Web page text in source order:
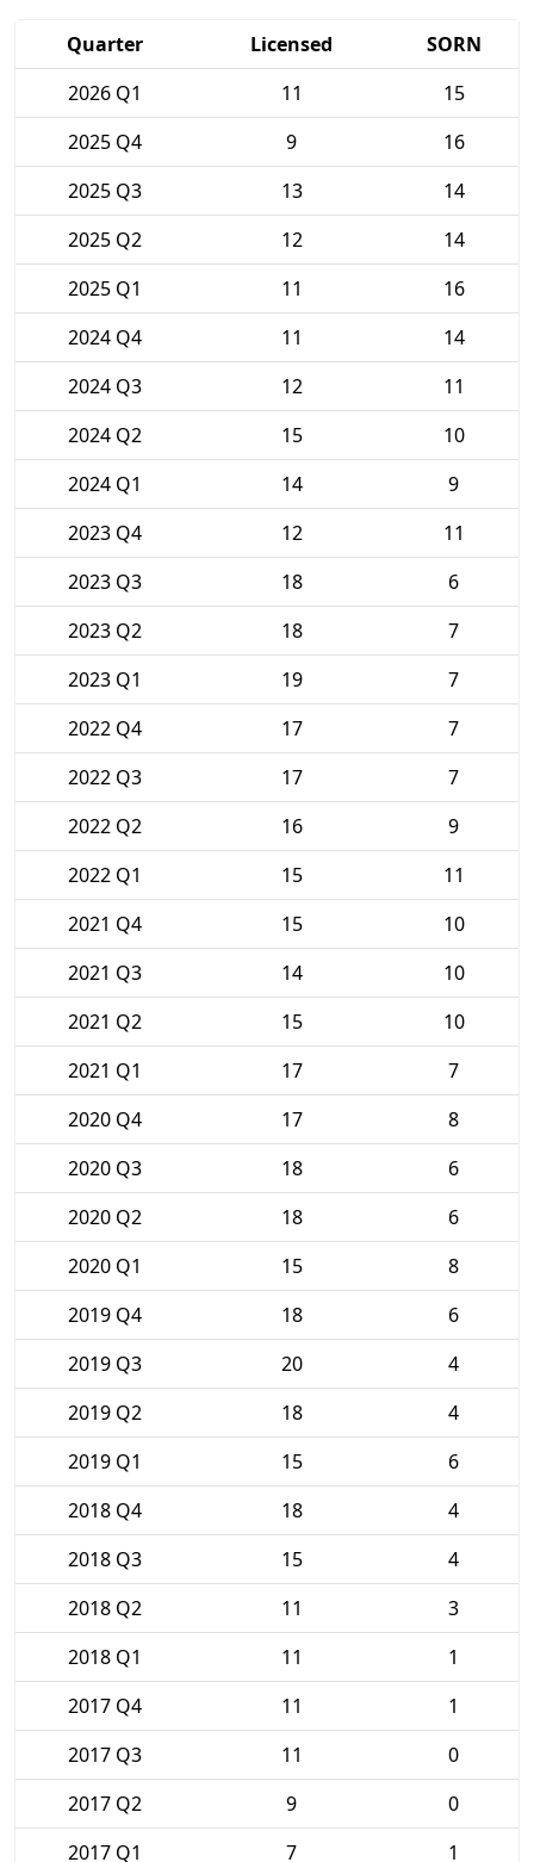
Quarter Licensed
SORN
2026 Q1
11
15
2025 Q4
9
16
2025 Q3
13
14
2025 Q2
12
14
2025 Q1
11
16
2024 Q4
11
14
2024 Q3
12
11
2024 Q2
15
10
2024 Q1
14
9
2023 Q4
12
11
2023 Q3
18
6
2023 Q2
18
7
2023 Q1
19
7
2022 Q4
17
7
2022 Q3
17
7
2022 Q2
16
9
2022 Q1
15
11
2021 Q4
15
10
2021 Q3
14
10
2021 Q2
15
10
2021 Q1
17
7
2020 Q4
17
8
2020 Q3
18
6
2020 Q2
18
6
2020 Q1
15
8
2019 Q4
18
6
2019 Q3
20
4
2019 Q2
18
4
2019 Q1
15
6
2018 Q4
18
4
2018 Q3
15
4
2018 Q2
11
3
2018 Q1
11
1
2017 Q4
11
1
2017 Q3
11
0
2017 Q2
9
0
2017 Q1
7 1